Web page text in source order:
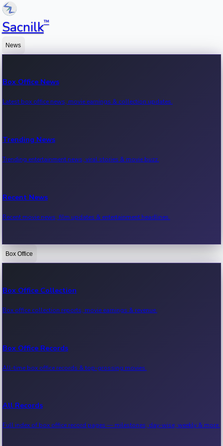
Sacnilk™
News
Box Office News
Latest box office news, movie earnings & collection updates.
Trending News
Trending entertainment news, viral stories & movie buzz.
Recent News
Recent movie news, film updates & entertainment headlines.
Bollywood News
Kollywood News
Tollywood News
Sandalwood News
Box Office
Box Office Collection
Box office collection reports, movie earnings & revenue.
Box Office Records
All-time box office records & top-grossing movies.
All Records
Full index of box office record pages — milestones, day-wise, weekly & more.